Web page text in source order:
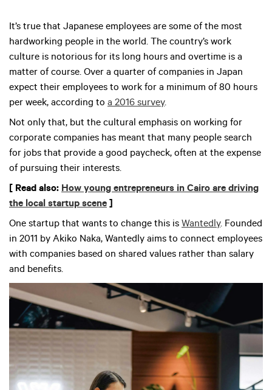
It’s true that Japanese employees are some of the most
hardworking people in the world. The country’s work
culture is notorious for its long hours and overtime is a
matter of course. Over a quarter of companies in Japan
expect their employees to work for a minimum of 80 hours
per week, according to a 2016 survey.
Not only that, but the cultural emphasis on working for
corporate companies has meant that many people search
for jobs that provide a good paycheck, often at the expense
of pursuing their interests.
[ Read also: How young entrepreneurs in Cairo are driving
the local startup scene ]
One startup that wants to change this is Wantedly. Founded
in 2011 by Akiko Naka, Wantedly aims to connect employees
with companies based on shared values rather than salary
and benefits.